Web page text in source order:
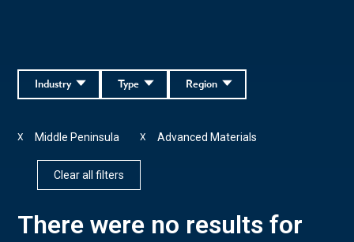
Region
Type
Industry
Middle Peninsula
X Advanced Materials
X
Clear all filters
There were no results for